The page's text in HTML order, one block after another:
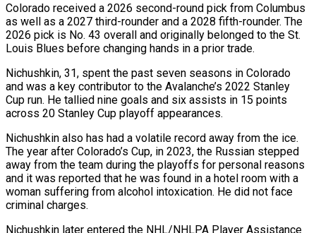
Colorado received a 2026 second-round ‌pick from Columbus
as well as a 2027 third-rounder and a 2028 fifth-rounder. The
2026 pick is No. 43 overall and originally belonged to the St.
Louis Blues before changing hands in ‌a ​prior trade.
Nichushkin, 31, spent the ⁠past seven seasons in ⁠Colorado
and was a key contributor to the Avalanche’s 2022 Stanley
Cup run. He tallied nine goals and six assists in 15 points
across 20 Stanley ​Cup playoff appearances.
Nichushkin also has had a volatile record away from the ice.
The year after Colorado’s ⁠Cup, in 2023, the Russian ⁠stepped
away from the team during the ​playoffs for personal reasons
and it was reported that he ​was found in a hotel room with a
‌woman suffering from alcohol intoxication. He did not face
criminal charges.
Nichushkin later entered the NHL/NHLPA Player Assistance